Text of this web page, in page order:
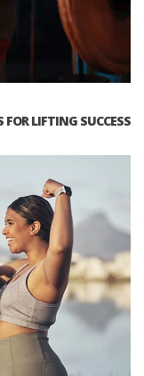
LIFTING SUCCESS